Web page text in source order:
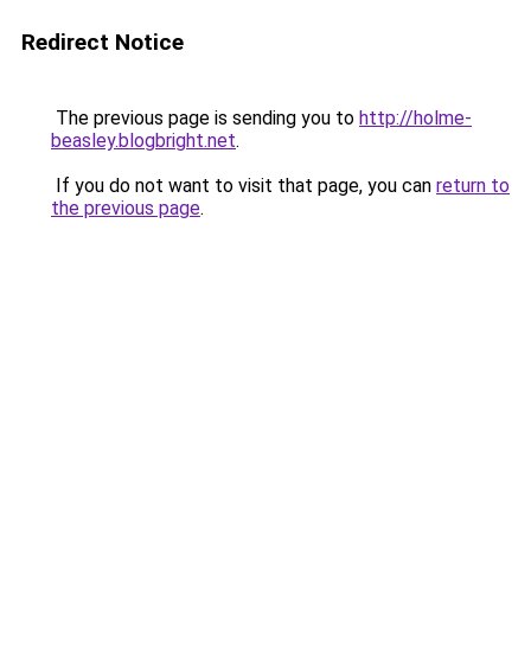
Redirect Notice
The previous page is sending you to http://holme-
beasley.blogbright.net.
If you do not want to visit that page, you can return to
the previous page.